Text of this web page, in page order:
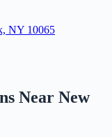
NY 10065
Near New